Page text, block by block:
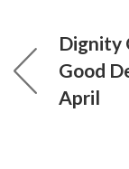
Dignity
Good
April